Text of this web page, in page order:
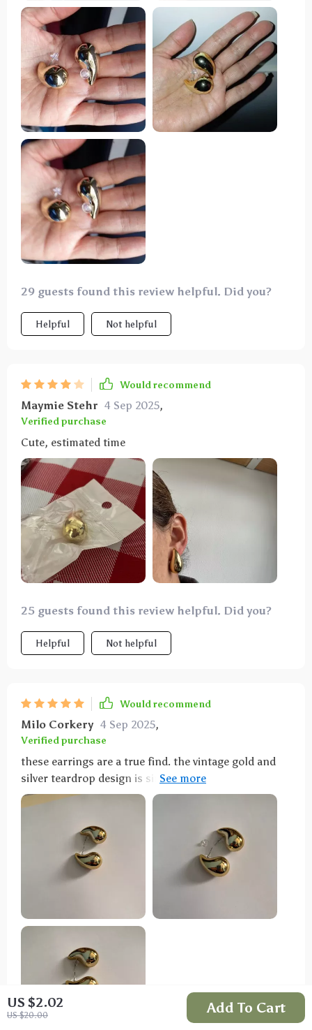
US $2.02
US $20.00 Add To Cart
29 guests found this review helpful. Did you?
Helpful Not helpful
Would recommend
Maymie Stehr 4 Sep 2025,
Verified purchase
Cute, estimated time
25 guests found this review helpful. Did you?
Helpful Not helpful
Would recommend
Milo Corkery 4 Sep 2025,
Verified purchase
these earrings are a true find. the vintage gold and
silver teardrop design is simply beautiful. they are
chunky without being too heavy, making them
excellent and the finish is stunning, catching the
light perfectly. i’ve worn them to several events and
always get compliments. they are versatile enough to
pair with various outfits, from casual jeans and a
quickly become a staple in my jewelry collection. i’m
very happy with my purchase and highly recommend
these earrings to anyone looking for a unique and
stylish accessory.